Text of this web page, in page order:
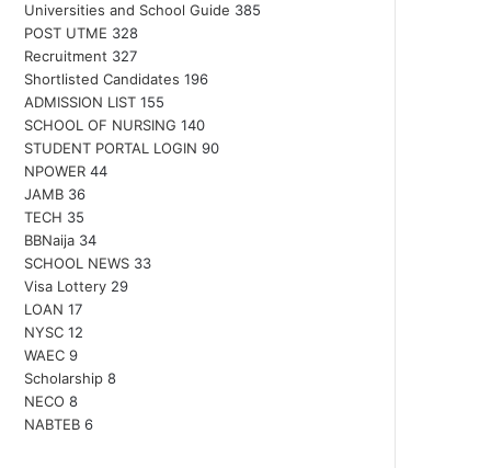
Universities and School Guide 385
POST UTME 328
Recruitment 327
Shortlisted Candidates 196
ADMISSION LIST 155
SCHOOL OF NURSING 140
STUDENT PORTAL LOGIN 90
NPOWER 44
JAMB 36
TECH 35
BBNaija 34
SCHOOL NEWS 33
Visa Lottery 29
LOAN 17
NYSC 12
WAEC 9
Scholarship 8
NECO 8
NABTEB 6